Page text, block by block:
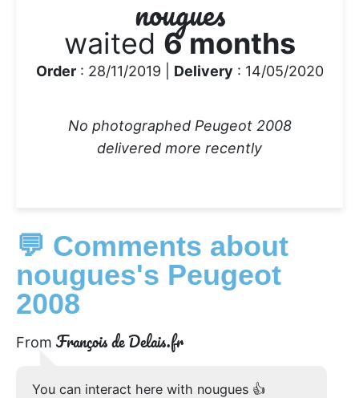
nougues
waited 6 months
Order: 28/11/2019 | Delivery : 14/05/2020
No photographed Peugeot 2008
delivered more recently
💬 Comments about
nougues's Peugeot
2008
From François de Delais.fr
You can interact here with nougues 👍